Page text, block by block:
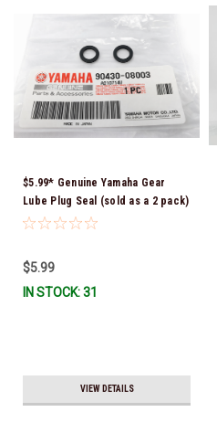
$5.99* Genuine Yamaha Gear
Lube Plug Seal (sold as a 2 pack)
90430-08003-00 *In Stock &
$5.99
IN STOCK: 31
VIEW DETAILS